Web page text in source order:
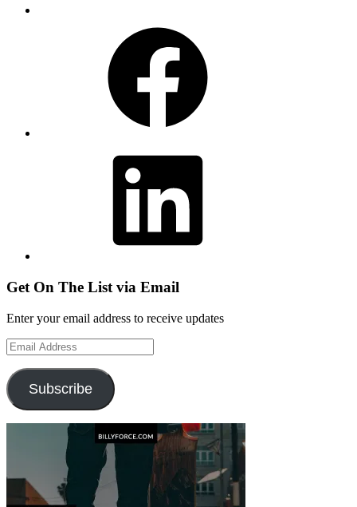
Get On The List via Email
Enter your email address to receive updates
Email
Address
Subscribe